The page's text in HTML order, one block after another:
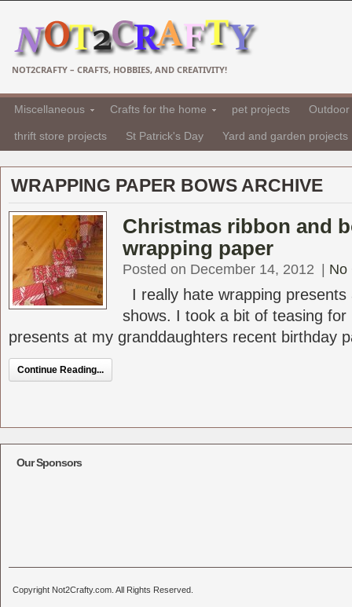
NOT2CRAFTY – CRAFTS, HOBBIES, AND CREATIVITY!
Miscellaneous Crafts for the home pet projects
thrift store projects St Patrick's Day Yard and garden projects
WRAPPING PAPER BOWS ARCHIVE
Christmas ribbon and
wrapping paper
Posted on December 14, 2012 No
I really hate wrapping
shows. I took a bit of teasing for
presents at my granddaughters recent birthday
Continue Reading...
Our Sponsors
Copyright Not2Crafty.com. All Rights Reserved.